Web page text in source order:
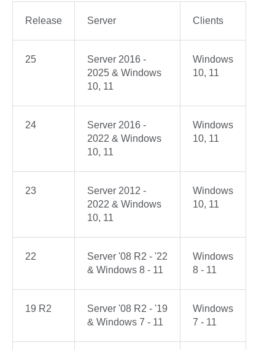
Release Server Clients
25
Server 2016 -
2025 & Windows
10, 11
Windows
10, 11
24
Server 2016 -
2022 & Windows
10, 11
Windows
10, 11
23
Server 2012 -
2022 & Windows
10, 11
Windows
10, 11
22
Server '08 R2 - '22
& Windows 8 - 11
Windows
8 - 11
19 R2
Server '08 R2 - '19
& Windows 7 - 11
Windows
7 - 11